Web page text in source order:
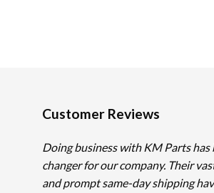
Customer Reviews
Doing business with KM Parts has
changer for our company. Their
and prompt same-day shipping